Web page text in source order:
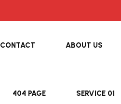
CONTACT ABOUT US
404 PAGE SERVICE 01